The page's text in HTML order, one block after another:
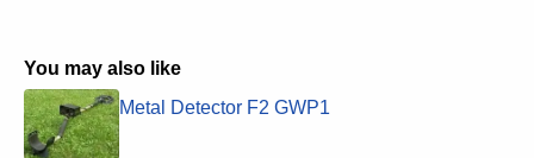
You may also like
Metal Detector F2 GWP1